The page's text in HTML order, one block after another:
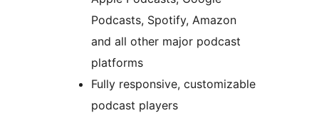
Podcasts, Spotify, Amazon
and all other major podcast
platforms
Fully responsive, customizable
podcast players